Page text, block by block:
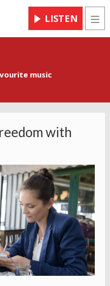
LISTEN
music
with